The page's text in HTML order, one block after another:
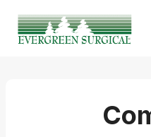
content